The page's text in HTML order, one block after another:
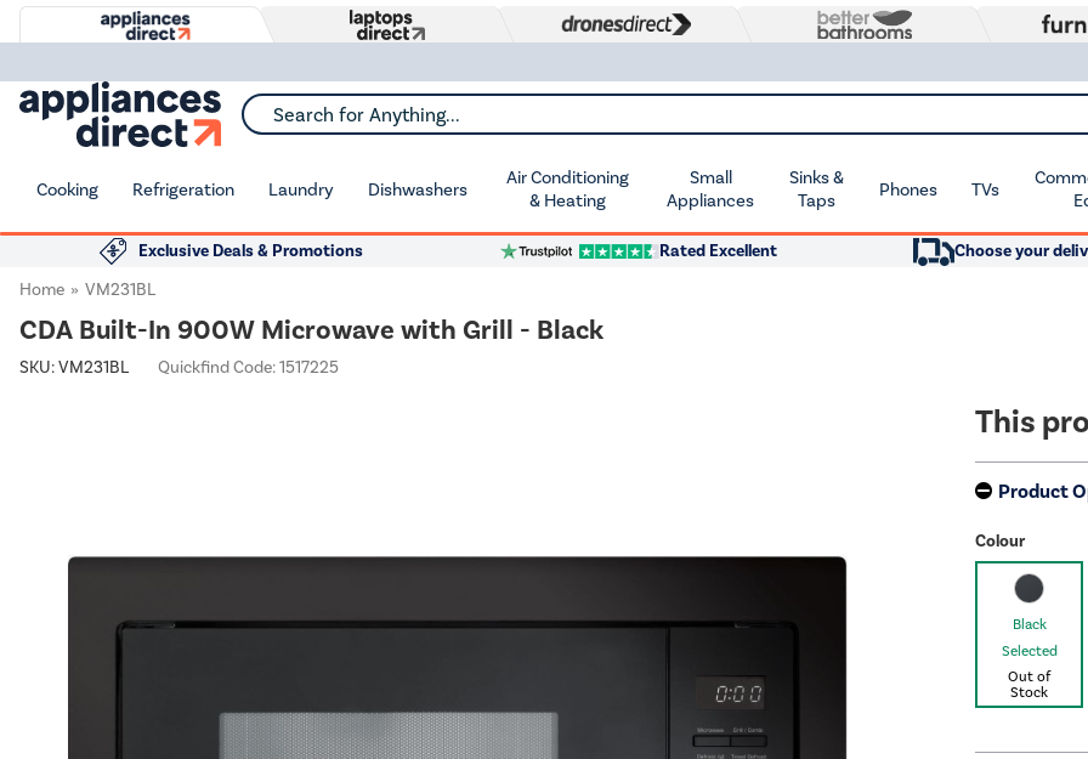
Search for Anything...
Cooking Refrigeration Laundry Dishwashers
Air Conditioning
& Heating
Small
Appliances
Sinks &
Taps
Phones TVs
Exclusive Deals & Promotions Rated Excellent Choose your
Home
VM231BL
CDA Built-In 900W Microwave with Grill - Black
SKU:VM231BL Quickfind Code: 1517225
This
Product
Colour
Black
Selected
Out of
Stock